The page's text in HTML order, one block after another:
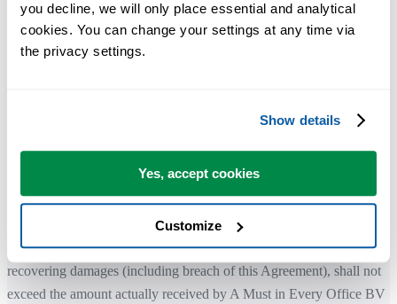
you decline, we will only place essential and analytical
cookies. You can change your settings at any time via
the privacy settings.
Show details
Yes, accept cookies
Customize
A Must in Every Office BV disclaims all other warranties, whether
express or implied, including but not limited to implied warranties of
While the SOFTWARE is developed with attention to quality and
stability, you remain responsible for how it is used within your
LIMITATION OF LIABILITY
The total liability of A Must in Every Office BV for any claim for
recovering damages (including breach of this Agreement), shall not
exceed the amount actually received by A Must in Every Office BV